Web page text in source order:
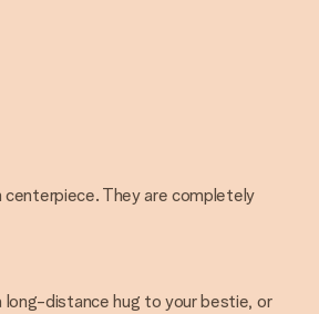
They are completely
distance hug to your bestie, or